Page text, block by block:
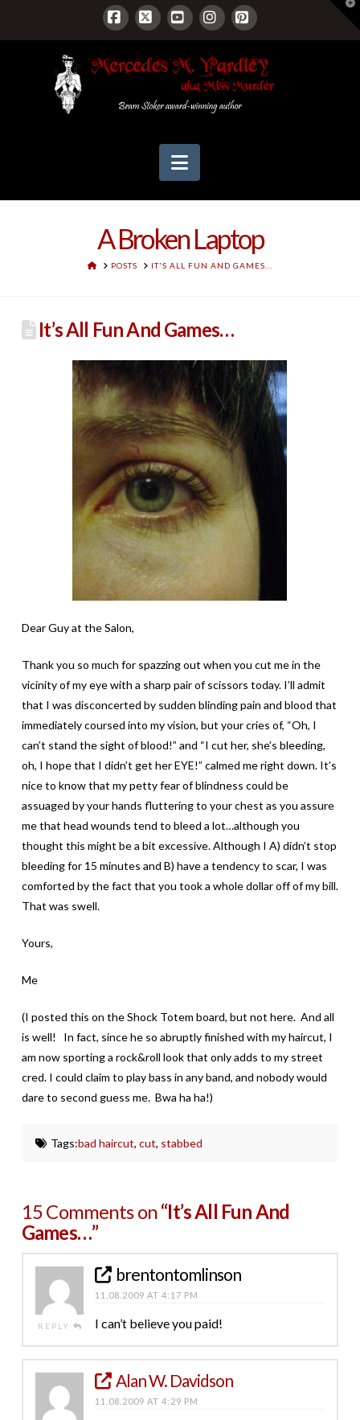
Facebook
X YouTubeInstagram
Pinterest
Navigation
A Broken Laptop
HOMEPOSTS IT'S ALL FUN AND GAMES...
It’s All Fun And Games…
Dear Guy at the Salon,
Thank you so much for spazzing out when you cut me in the
vicinity of my eye with a sharp pair of scissors today. I’ll admit
that I was disconcerted by sudden blinding pain and blood that
immediately coursed into my vision, but your cries of, “Oh, I
can’t stand the sight of blood!” and “I cut her, she’s bleeding,
oh, I hope that I didn’t get her EYE!” calmed me right down. It’s
nice to know that my petty fear of blindness could be
assuaged by your hands fluttering to your chest as you assure
me that head wounds tend to bleed a lot…although you
thought this might be a bit excessive. Although I A) didn’t stop
bleeding for 15 minutes and B) have a tendency to scar, I was
comforted by the fact that you took a whole dollar off of my bill.
That was swell.
Yours,
Me
(I posted this on the Shock Totem board, but not here. And all
is well! In fact, since he so abruptly finished with my haircut, I
am now sporting a rock&roll look that only adds to my street
cred. I could claim to play bass in any band, and nobody would
dare to second guess me. Bwa ha ha!)
Tags:bad haircut, cut, stabbed
15 Comments on“It’s All Fun And
Games…”
REPLY
brentontomlinson
11.08.2009 AT 4:17 PM
I can’t believe you paid!
Alan W. Davidson
11.08.2009 AT 4:29 PM